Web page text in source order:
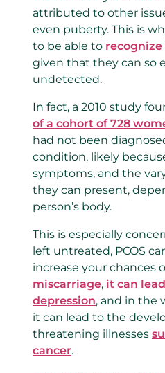
attributed to other
even puberty. This is
to be able to recognize
given that they can so
undetected.
In fact, a 2010 study
of a cohort of 728
had not been
condition, likely
symptoms, and the
they can present,
person’s body.
This is especially
left untreated, PCOS
increase your chances
miscarriage, it can
depression, and in the
it can lead to the
threatening illnesses
cancer.